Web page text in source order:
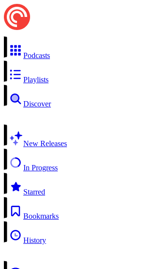
Podcasts
Playlists
Discover
New Releases
In Progress
Starred
Bookmarks
History